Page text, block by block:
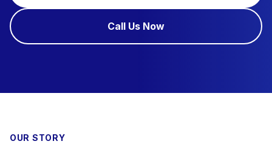
Call Us Now
OUR STORY